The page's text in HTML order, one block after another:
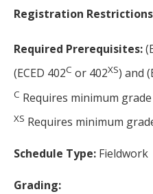
Registration
Required Prerequisites:
(ECED 402C or 402XS) and
C Requires minimum grade
XS Requires minimum
Schedule Type: Fieldwork
Grading: